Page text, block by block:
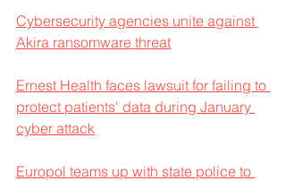
Cybersecurity agencies unite against
Akira ransomware threat
Ernest Health faces lawsuit for failing to
protect patients' data during January
cyber attack
Europol teams up with state police to